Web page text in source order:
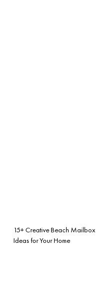
15+ Creative Beach Mailbox
Ideas for Your Home